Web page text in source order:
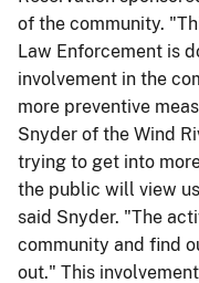
of the community.
Law Enforcement is
involvement in the
more preventive
Snyder of the Wind
trying to get into
the public will view
said Snyder. "The
community and find
out." This